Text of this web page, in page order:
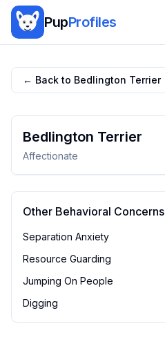
PupProfiles
← Back to Bedlington Terrier
Bedlington Terrier
Affectionate
Other Behavioral Concerns
Separation Anxiety
Resource Guarding
Jumping On People
Digging